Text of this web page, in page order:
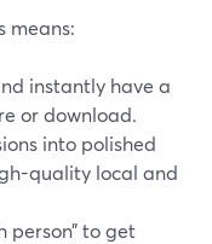
means:
instantly have a
or download.
into polished
quality local and
person” to get